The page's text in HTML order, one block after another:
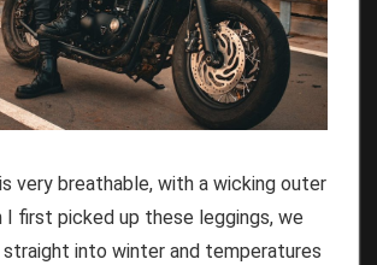
very breathable, with a wicking outer
I first picked up these leggings, we
straight into winter and temperatures